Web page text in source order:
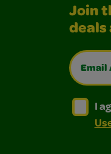
Join
deals
Email
I
I agree
I